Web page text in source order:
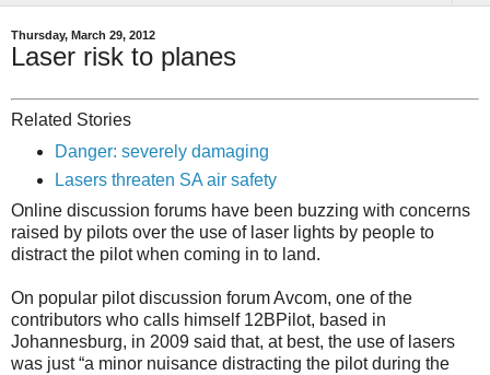
Thursday, March 29, 2012
Laser risk to planes
Related Stories
Danger: severely damaging
Lasers threaten SA air safety
Online discussion forums have been buzzing with concerns
raised by pilots over the use of laser lights by people to
distract the pilot when coming in to land.
On popular pilot discussion forum Avcom, one of the
contributors who calls himself 12BPilot, based in
Johannesburg, in 2009 said that, at best, the use of lasers
was just “a minor nuisance distracting the pilot during the